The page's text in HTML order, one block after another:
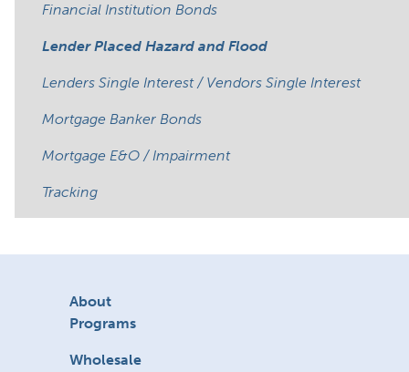
Financial Institution Bonds
Lender Placed Hazard and Flood
Lenders Single Interest / Vendors Single Interest
Mortgage Banker Bonds
Mortgage E&O / Impairment
Tracking
About
Programs
Wholesale